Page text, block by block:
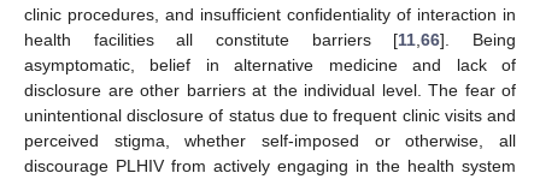
clinic procedures, and insufficient confidentiality of interaction in
health facilities all constitute barriers [11 ,66]. Being
asymptomatic, belief in alternative medicine and lack of
disclosure are other barriers at the individual level. The fear of
unintentional disclosure of status due to frequent clinic visits and
perceived stigma, whether self-imposed or otherwise, all
discourage PLHIV from actively engaging in the health system